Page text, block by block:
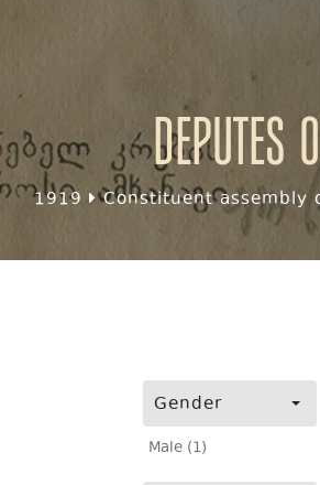
Deputes
1919 Constituent assembly
Gender
Male (1)